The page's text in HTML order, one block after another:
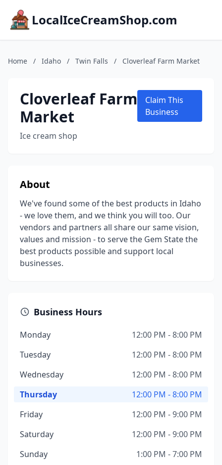
LocalIceCreamShop.com
Home / Idaho / Twin Falls / Cloverleaf Farm Market
Cloverleaf Farm
Market
Ice cream shop
Claim This
Business
About
We've found some of the best products in Idaho
- we love them, and we think you will too. Our
vendors and partners all share our same vision,
values and mission - to serve the Gem State the
best products possible and support local
businesses.
Business Hours
Monday
12:00 PM - 8:00 PM
Tuesday
12:00 PM - 8:00 PM
Wednesday
12:00 PM - 8:00 PM
Thursday
12:00 PM - 8:00 PM
Friday
12:00 PM - 9:00 PM
Saturday
12:00 PM - 9:00 PM
Sunday
1:00 PM - 7:00 PM